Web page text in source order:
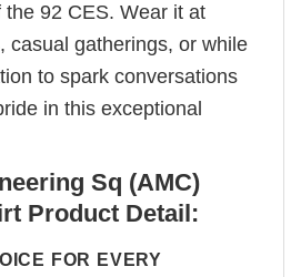
92 CES. Wear it at
casual gatherings, or while
to spark conversations
in this exceptional
Sq (AMC)
Product Detail:
FOR EVERY